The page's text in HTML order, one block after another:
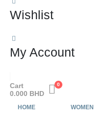
Wishlist
My Account
0
Cart
0.000 BHD
HOME WOMEN